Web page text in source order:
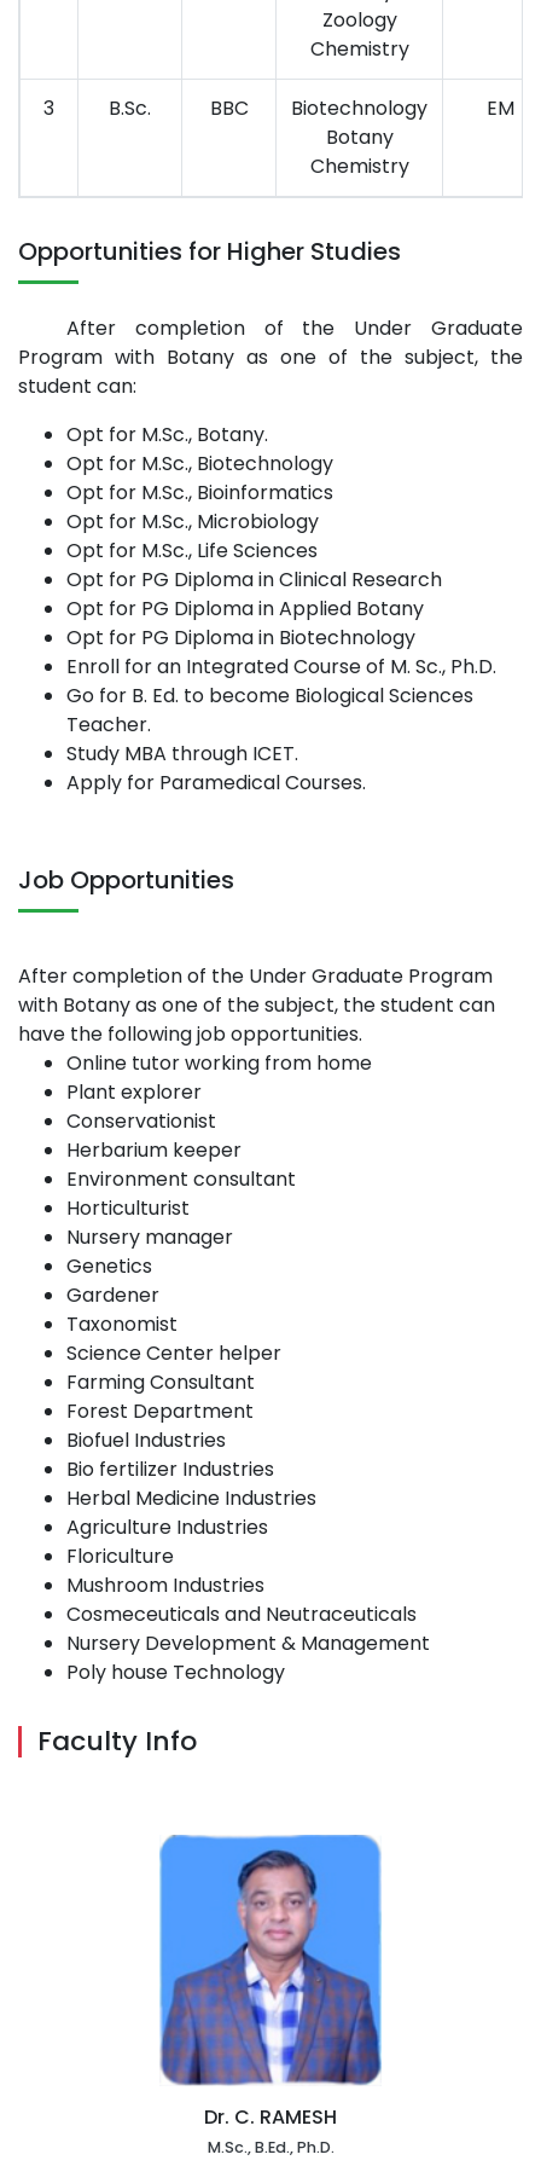
Zoology
Chemistry
3 B.Sc. BBC
Biotechnology
Botany
Chemistry
EM
Opportunities for Higher Studies
After completion of the Under Graduate
Program with Botany as one of the subject, the
student can:
Opt for M.Sc., Botany.
Opt for M.Sc., Biotechnology
Opt for M.Sc., Bioinformatics
Opt for M.Sc., Microbiology
Opt for M.Sc., Life Sciences
Opt for PG Diploma in Clinical Research
Opt for PG Diploma in Applied Botany
Opt for PG Diploma in Biotechnology
Enroll for an Integrated Course of M. Sc., Ph.D.
Go for B. Ed. to become Biological Sciences
Teacher.
Study MBA through ICET.
Apply for Paramedical Courses.
Job Opportunities
After completion of the Under Graduate Program
with Botany as one of the subject, the student can
have the following job opportunities.
Online tutor working from home
Plant explorer
Conservationist
Herbarium keeper
Environment consultant
Horticulturist
Nursery manager
Genetics
Gardener
Taxonomist
Science Center helper
Farming Consultant
Forest Department
Biofuel Industries
Bio fertilizer Industries
Herbal Medicine Industries
Agriculture Industries
Floriculture
Mushroom Industries
Cosmeceuticals and Neutraceuticals
Nursery Development & Management
Poly house Technology
Faculty Info
Dr. C. RAMESH
M.Sc., B.Ed., Ph.D.